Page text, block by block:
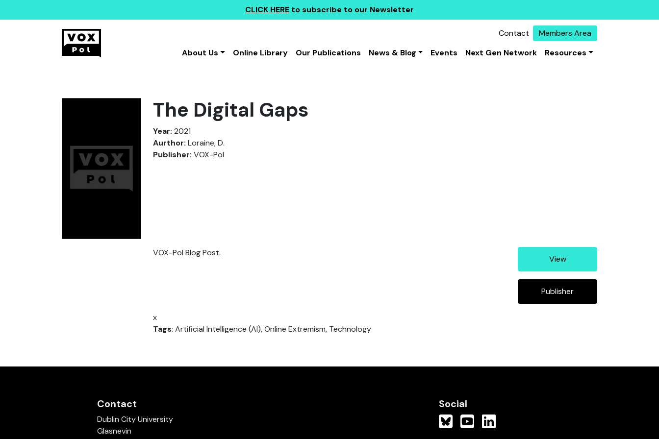
CLICK HERE to subscribe to our Newsletter
Contact
Members Area
About Us
Online Library Our Publications News & Blog Events Next Gen Network Resources
The Digital Gaps
Year: 2021
Aurthor: Loraine, D.
Publisher: VOX-Pol
VOX-Pol Blog Post.
View
Publisher
x
Tags: Artificial Intelligence (AI), Online Extremism, Technology
Contact
Dublin City University
Glasnevin
Social